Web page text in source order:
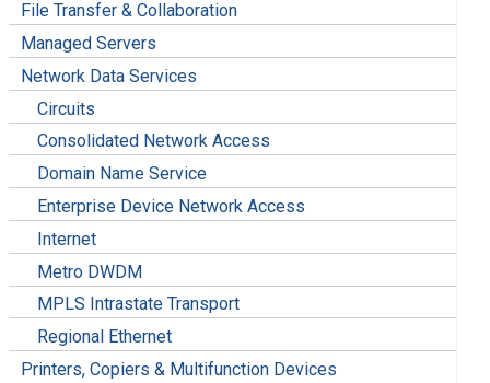
File Transfer & Collaboration
Managed Servers
Network Data Services
Circuits
Consolidated Network Access
Domain Name Service
Enterprise Device Network Access
Internet
Metro DWDM
MPLS Intrastate Transport
Regional Ethernet
Printers, Copiers & Multifunction Devices